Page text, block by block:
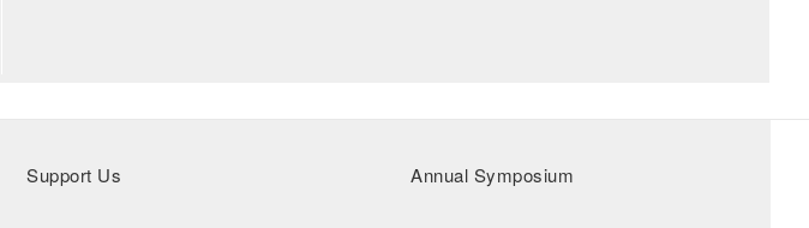
Support Us Annual Symposium